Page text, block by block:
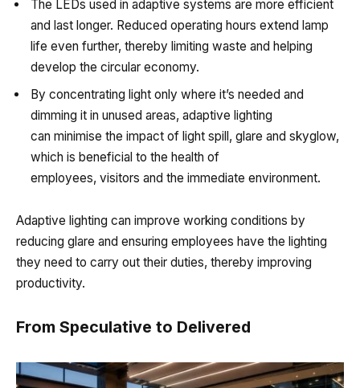
The LEDs used in adaptive systems are more efficient
and last longer. Reduced operating hours extend lamp
life even further, thereby limiting waste and helping
develop the circular economy.
By concentrating light only where it’s needed and
dimming it in unused areas, adaptive lighting
can minimise the impact of light spill, glare and skyglow,
which is beneficial to the health of
employees, visitors and the immediate environment.
Adaptive lighting can improve working conditions by
reducing glare and ensuring employees have the lighting
they need to carry out their duties, thereby improving
productivity.
From Speculative to Delivered